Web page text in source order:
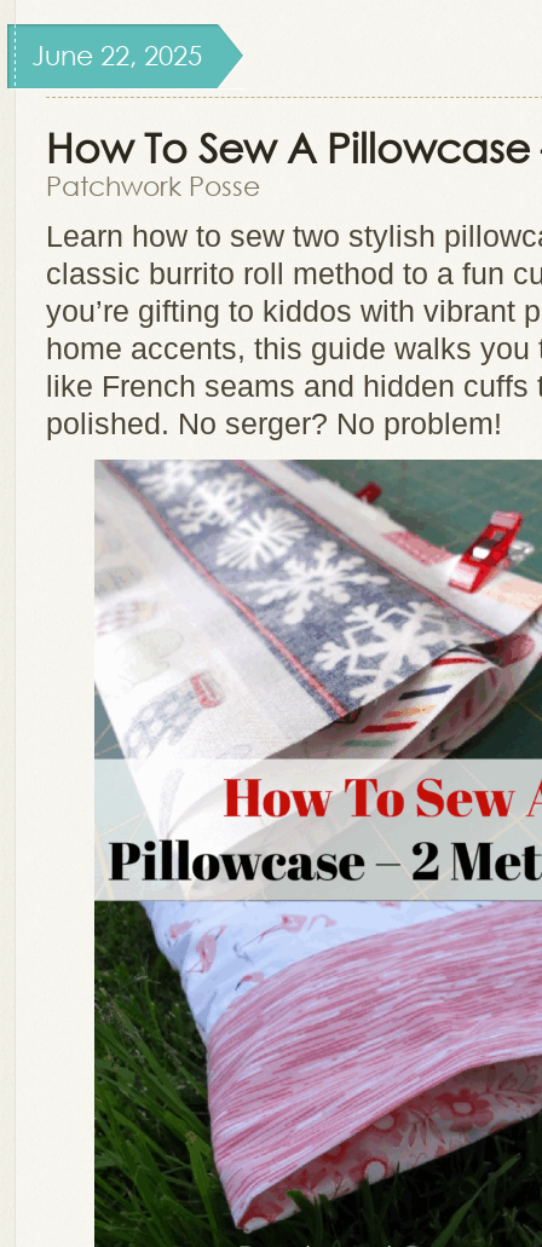
June 22, 2025
How To Sew A
Patchwork Posse
Learn how to sew two stylish
classic burrito roll method to a fun
you’re gifting to kiddos with vibrant
home accents, this guide walks
like French seams and hidden
polished. No serger? No problem!